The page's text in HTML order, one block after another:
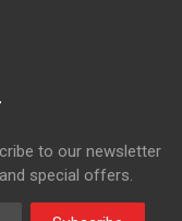
to our newsletter
special offers.